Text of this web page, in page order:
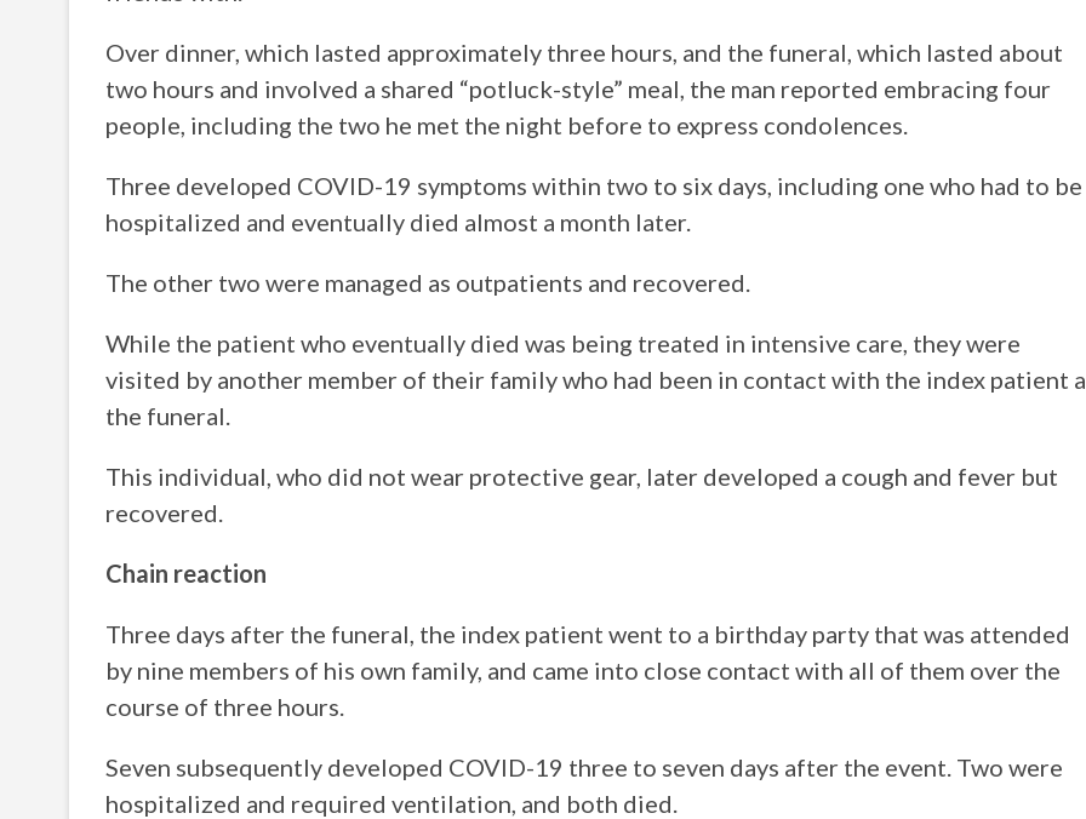
Over dinner, which lasted approximately three hours, and the funeral, which lasted about
two hours and involved a shared “potluck-style” meal, the man reported embracing four
people, including the two he met the night before to express condolences.
Three developed COVID-19 symptoms within two to six days, including one who had to be
hospitalized and eventually died almost a month later.
The other two were managed as outpatients and recovered.
While the patient who eventually died was being treated in intensive care, they were
visited by another member of their family who had been in contact with the index patient
the funeral.
This individual, who did not wear protective gear, later developed a cough and fever but
recovered.
Chain reaction
Three days after the funeral, the index patient went to a birthday party that was attended
by nine members of his own family, and came into close contact with all of them over the
course of three hours.
Seven subsequently developed COVID-19 three to seven days after the event. Two were
hospitalized and required ventilation, and both died.